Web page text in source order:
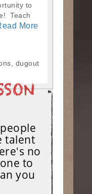
to
Teach
More
dugout
talent
no
to
you